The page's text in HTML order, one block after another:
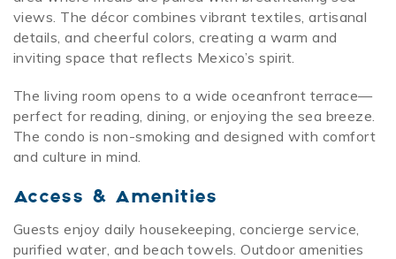
views. The décor combines vibrant textiles, artisanal
details, and cheerful colors, creating a warm and
inviting space that reflects Mexico’s spirit.
The living room opens to a wide oceanfront terrace—
perfect for reading, dining, or enjoying the sea breeze.
The condo is non-smoking and designed with comfort
and culture in mind.
Access & Amenities
Guests enjoy daily housekeeping, concierge service,
purified water, and beach towels. Outdoor amenities